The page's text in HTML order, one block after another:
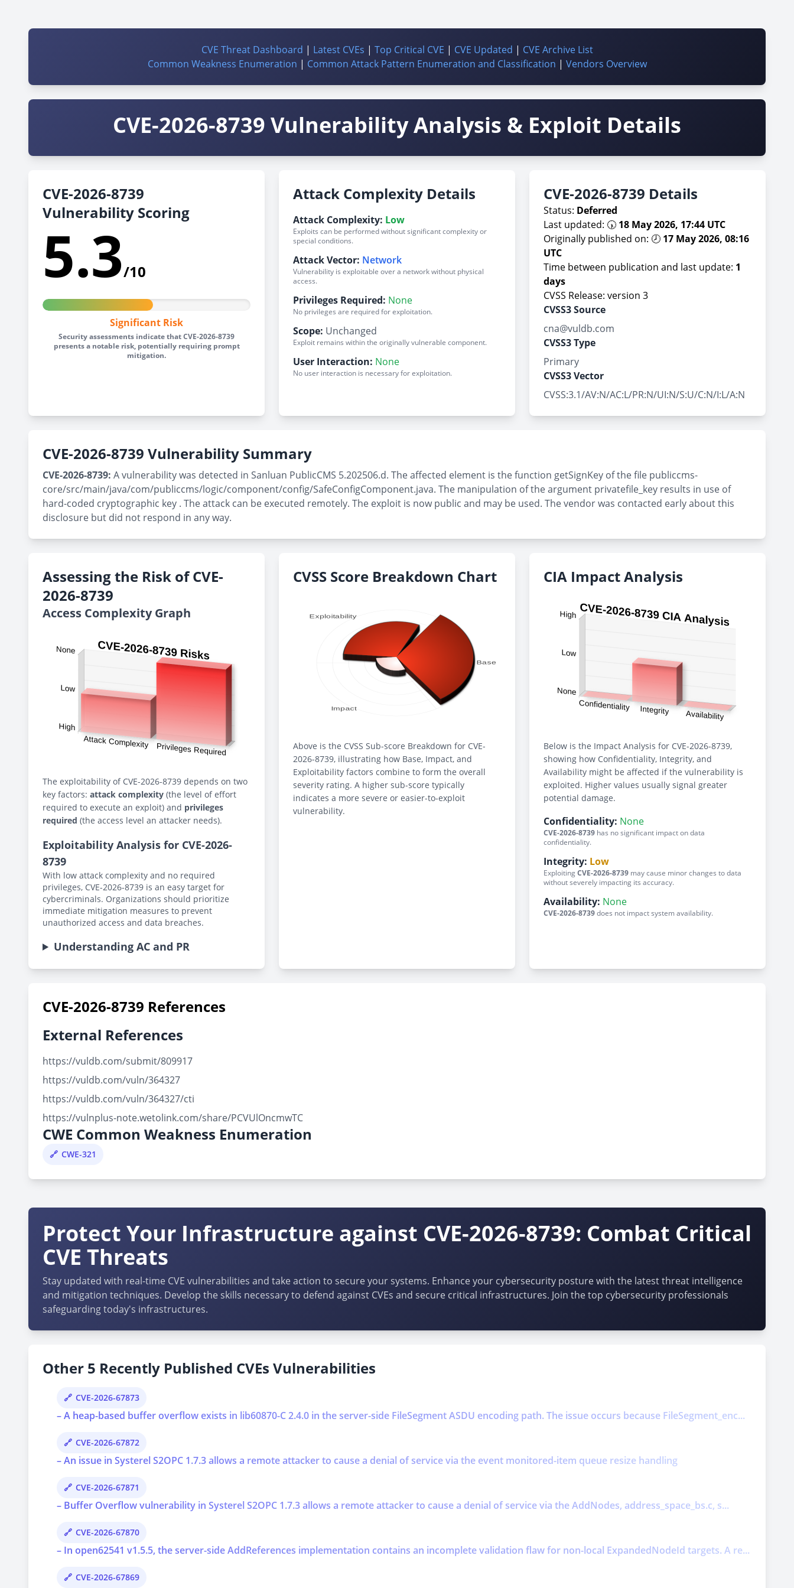
CVE Threat Dashboard | Latest CVEs | Top Critical CVE | CVE Updated | CVE Archive List
Common Weakness Enumeration | Common Attack Pattern Enumeration and Classification | Vendors Overview
CVE-2026-8739 Vulnerability Analysis & Exploit Details
CVE-2026-8739
Vulnerability Scoring
5.3/10
Significant Risk
Security assessments indicate that CVE-2026-8739
presents a notable risk, potentially requiring prompt
mitigation.
Attack Complexity Details
Attack Complexity: Low
Exploits can be performed without significant complexity or
special conditions.
Attack Vector: Network
Vulnerability is exploitable over a network without physical
access.
Privileges Required: None
No privileges are required for exploitation.
Scope: Unchanged
Exploit remains within the originally vulnerable component.
User Interaction: None
No user interaction is necessary for exploitation.
CVE-2026-8739 Details
Status: Deferred
Last updated: 🕠 18 May 2026, 17:44 UTC
Originally published on: 🕗 17 May 2026, 08:16
UTC
Time between publication and last update: 1
days
CVSS Release: version 3
CVSS3 Source
cna@vuldb.com
CVSS3 Type
Primary
CVSS3 Vector
CVSS:3.1/AV:N/AC:L/PR:N/UI:N/S:U/C:N/I:L/A:N
CVE-2026-8739 Vulnerability Summary
CVE-2026-8739: A vulnerability was detected in Sanluan PublicCMS 5.202506.d. The affected element is the function getSignKey of the file publiccms-
core/src/main/java/com/publiccms/logic/component/config/SafeConfigComponent.java. The manipulation of the argument privatefile_key results in use of
hard-coded cryptographic key . The attack can be executed remotely. The exploit is now public and may be used. The vendor was contacted early about this
disclosure but did not respond in any way.
Assessing the Risk of CVE-
2026-8739
Access Complexity Graph
The exploitability of CVE-2026-8739 depends on two
key factors: attack complexity (the level of effort
required to execute an exploit) and privileges
required (the access level an attacker needs).
Exploitability Analysis for CVE-2026-
8739
With low attack complexity and no required
privileges, CVE-2026-8739 is an easy target for
cybercriminals. Organizations should prioritize
immediate mitigation measures to prevent
unauthorized access and data breaches.
Understanding AC and PR
CVSS Score Breakdown Chart
Above is the CVSS Sub-score Breakdown for CVE-
2026-8739, illustrating how Base, Impact, and
Exploitability factors combine to form the overall
severity rating. A higher sub-score typically
indicates a more severe or easier-to-exploit
vulnerability.
CIA Impact Analysis
Below is the Impact Analysis for CVE-2026-8739,
showing how Confidentiality, Integrity, and
Availability might be affected if the vulnerability is
exploited. Higher values usually signal greater
potential damage.
Confidentiality: None
CVE-2026-8739 has no significant impact on data
confidentiality.
Integrity: Low
ExploitingCVE-2026-8739 may cause minor changes to data
without severely impacting its accuracy.
Availability: None
CVE-2026-8739does not impact system availability.
CVE-2026-8739 References
External References
https://vuldb.com/submit/809917
https://vuldb.com/vuln/364327
https://vuldb.com/vuln/364327/cti
https://vulnplus-note.wetolink.com/share/PCVUlOncmwTC
CWE Common Weakness Enumeration
CWE-321
Protect Your Infrastructure against CVE-2026-8739: Combat Critical
CVE Threats
Stay updated with real-time CVE vulnerabilities and take action to secure your systems. Enhance your cybersecurity posture with the latest threat intelligence
and mitigation techniques. Develop the skills necessary to defend against CVEs and secure critical infrastructures. Join the top cybersecurity professionals
safeguarding today's infrastructures.
Other 5 Recently Published CVEs Vulnerabilities
CVE-2026-67873
– A heap-based buffer overflow exists in lib60870-C 2.4.0 in the server-side FileSegment ASDU encoding path. The issue occurs because FileSegment_enc...
CVE-2026-67872
– An issue in Systerel S2OPC 1.7.3 allows a remote attacker to cause a denial of service via the event monitored-item queue resize handling
CVE-2026-67871
– Buffer Overflow vulnerability in Systerel S2OPC 1.7.3 allows a remote attacker to cause a denial of service via the AddNodes, address_space_bs.c, s...
CVE-2026-67870
– In open62541 v1.5.5, the server-side AddReferences implementation contains an incomplete validation flaw for non-local ExpandedNodeId targets. A re...
CVE-2026-67869